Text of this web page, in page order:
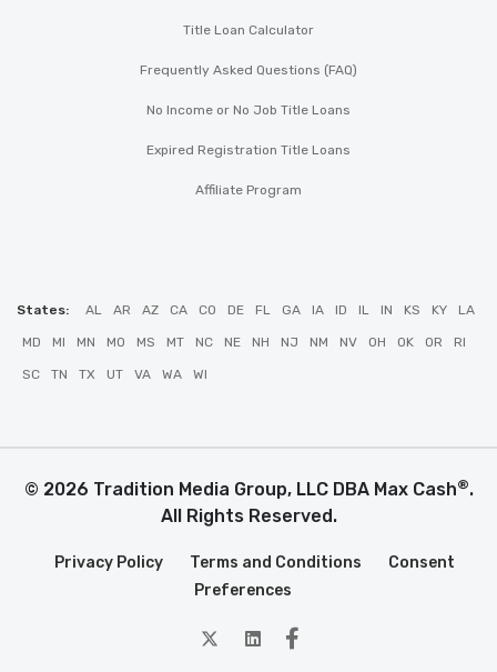
Title Loan Calculator
Frequently Asked Questions (FAQ)
No Income or No Job Title Loans
Expired Registration Title Loans
Affiliate Program
States: AL AR AZ CA CO DE FL GA IA ID IL IN KS KY LA
MD MI MN MO MS MT NC NE NH NJ NM NV OH OK OR RI
SC TN TX UT VA WA WI
© 2026 Tradition Media Group, LLC DBA Max Cash®.
All Rights Reserved.
Privacy Policy Terms and Conditions
Consent
Preferences
twitterLinkedin
Facebook